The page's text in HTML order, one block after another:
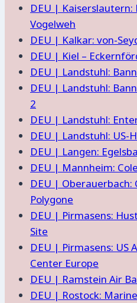
DEU | Kaiserslautern:
Vogelweh
DEU | Kalkar: von-
DEU | Kiel –
DEU | Landstuhl:
DEU | Landstuhl:
2
DEU | Landstuhl:
DEU | Landstuhl: US-
DEU | Langen:
DEU | Mannheim:
DEU | Oberauerbach:
Polygone
DEU | Pirmasens:
Site
DEU | Pirmasens: US
Center Europe
DEU | Ramstein Air
DEU | Rostock: